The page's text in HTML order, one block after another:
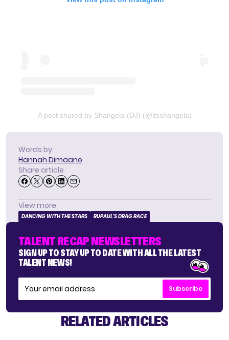
A post shared by Shangela (DJ) (@itsshangela)
Words by:
Hannah Dimaano
Share article
View more
DANCING WITH THE STARS RUPAUL'S DRAG RACE
TALENT RECAP NEWSLETTERS
SIGN UP TO STAY UP TO DATE WITH ALL THE LATEST
TALENT NEWS!
Subscribe
RELATED ARTICLES